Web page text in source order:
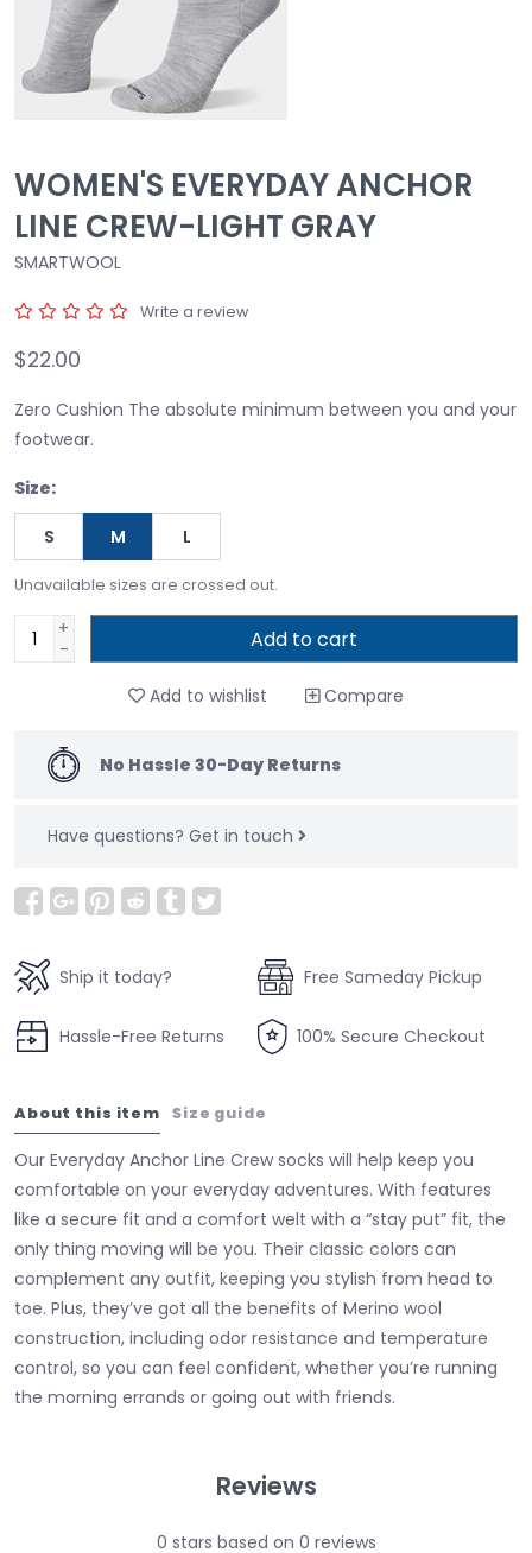
WOMEN'S EVERYDAY ANCHOR
LINE CREW-LIGHT GRAY
SMARTWOOL
Write a review
$22.00
Zero Cushion The absolute minimum between you and your
footwear.
Size:
S M L
Unavailable sizes are crossed out.
+
-
Add to cart
Add to wishlist Compare
No Hassle 30-Day Returns
Have questions? Get in touch
Ship it today? Free Sameday Pickup
Hassle-Free Returns 100% Secure Checkout
About this item Size guide
Our Everyday Anchor Line Crew socks will help keep you
comfortable on your everyday adventures. With features
like a secure fit and a comfort welt with a “stay put” fit, the
only thing moving will be you. Their classic colors can
complement any outfit, keeping you stylish from head to
toe. Plus, they’ve got all the benefits of Merino wool
construction, including odor resistance and temperature
control, so you can feel confident, whether you’re running
the morning errands or going out with friends.
Reviews
0 stars based on 0 reviews